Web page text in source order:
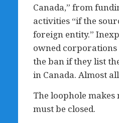
Canada,” from
activities “if the
foreign entity.”
owned
the ban if they list
in Canada. Almost
The loophole makes
must be closed.